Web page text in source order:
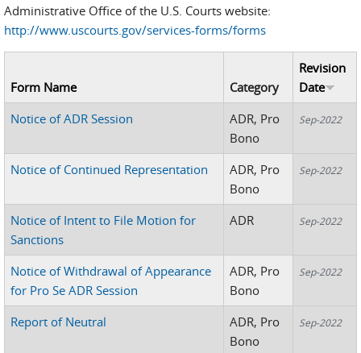
Administrative Office of the U.S. Courts website:
http://www.uscourts.gov/services-forms/forms
Form Name Category
Revision
Date
Notice of ADR Session
ADR, Pro
Bono
Sep-2022
Notice of Continued Representation
ADR, Pro
Bono
Sep-2022
Notice of Intent to File Motion for
Sanctions
ADR Sep-2022
Notice of Withdrawal of Appearance
for Pro Se ADR Session
ADR, Pro
Bono
Sep-2022
Report of Neutral
ADR, Pro
Bono
Sep-2022